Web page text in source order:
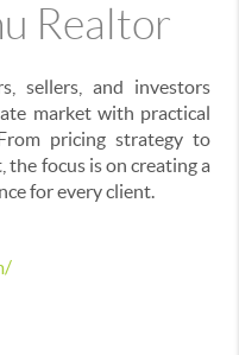
Realtor
sellers, and investors
market with practical
pricing strategy to
focus is on creating a
for every client.